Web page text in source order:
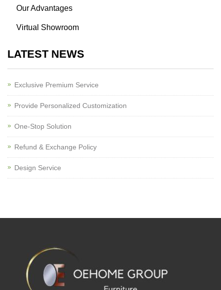
Our Advantages
Virtual Showroom
LATEST NEWS
Exclusive Premium Service
Provide Personalized Customization
One-Stop Solution
Refund & Exchange Policy
Design Service